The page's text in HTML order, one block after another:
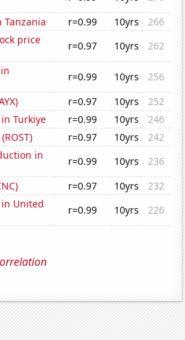
r=0.99 10yrs
266
price
r=0.97 10yrs
262
r=0.99 10yrs
256
r=0.97 10yrs
252
Turkiye
r=0.99 10yrs
246
r=0.97 10yrs
242
in
r=0.99 10yrs
236
r=0.97 10yrs
232
United
r=0.99 10yrs 226